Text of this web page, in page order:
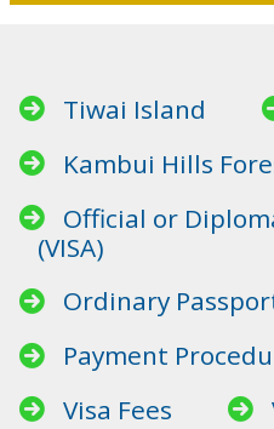
Tiwai Island
Kambui Hills
Official or
(VISA)
Ordinary
Payment
Visa Fees